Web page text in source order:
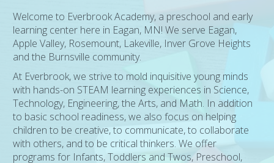
Welcome to Everbrook Academy, a preschool and early
learning center here in Eagan, MN! We serve Eagan,
Apple Valley, Rosemount, Lakeville, Inver Grove Heights
and the Burnsville community.
At Everbrook, we strive to mold inquisitive young minds
with hands-on STEAM learning experiences in Science,
Technology, Engineering, the Arts, and Math. In addition
to basic school readiness, we also focus on helping
children to be creative, to communicate, to collaborate
with others, and to be critical thinkers. We offer
programs for Infants, Toddlers and Twos, Preschool,